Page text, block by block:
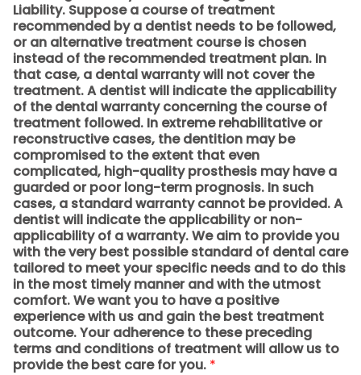
Liability. Suppose a course of treatment
recommended by a dentist needs to be followed,
or an alternative treatment course is chosen
instead of the recommended treatment plan. In
that case, a dental warranty will not cover the
treatment. A dentist will indicate the applicability
of the dental warranty concerning the course of
treatment followed. In extreme rehabilitative or
reconstructive cases, the dentition may be
compromised to the extent that even
complicated, high-quality prosthesis may have a
guarded or poor long-term prognosis. In such
cases, a standard warranty cannot be provided. A
dentist will indicate the applicability or non-
applicability of a warranty. We aim to provide you
with the very best possible standard of dental care
tailored to meet your specific needs and to do this
in the most timely manner and with the utmost
comfort. We want you to have a positive
experience with us and gain the best treatment
outcome. Your adherence to these preceding
terms and conditions of treatment will allow us to
provide the best care for you. *